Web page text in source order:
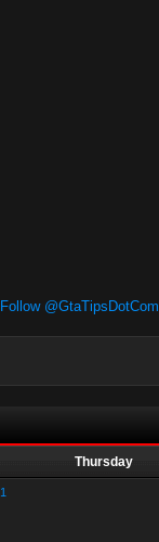
Follow @GtaTipsDotCom
Thursday
1